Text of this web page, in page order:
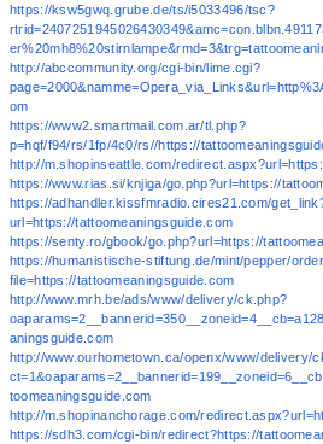
https://ksw5gwq.grube.de/ts/i5033496/tsc?
http://abccommunity.org/cgi-bin/lime.cgi?
om
https://www2.smartmail.com.ar/tl.php?
p=hqf/f94/rs/1fp/4c0/rs//https://
http://m.shopinseattle.com/
https://www.rias.si/knjiga/go.php?url=https://
https://adhandler.kissfmradio.cires21.com/
url=https://tattoomeaningsguide.com
https://senty.ro/gbook/go.php?url=https://
https://humanistische-stiftung.de/mint/pepper/
file=https://tattoomeaningsguide.com
http://www.mrh.be/ads/www/delivery/ck.php?
aningsguide.com
http://www.ourhometown.ca/openx/www/delivery/
toomeaningsguide.com
http://m.shopinanchorage.com/
https://sdh3.com/cgi-bin/redirect?https://